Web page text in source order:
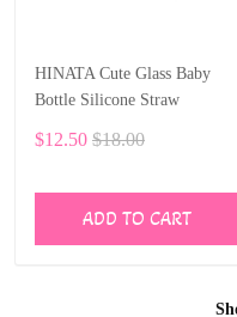
HINATA Cute Glass Baby
Bottle Silicone Straw
$12.50 $18.00
ADD TO CART